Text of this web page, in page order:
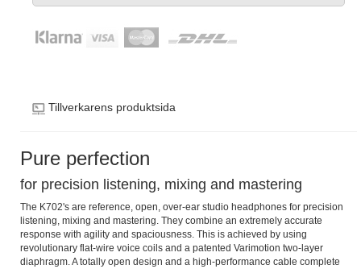
Tillverkarens produktsida
Pure perfection
for precision listening, mixing and mastering
The K702's are reference, open, over-ear studio headphones for precision
listening, mixing and mastering. They combine an extremely accurate
response with agility and spaciousness. This is achieved by using
revolutionary flat-wire voice coils and a patented Varimotion two-layer
diaphragm. A totally open design and a high-performance cable complete